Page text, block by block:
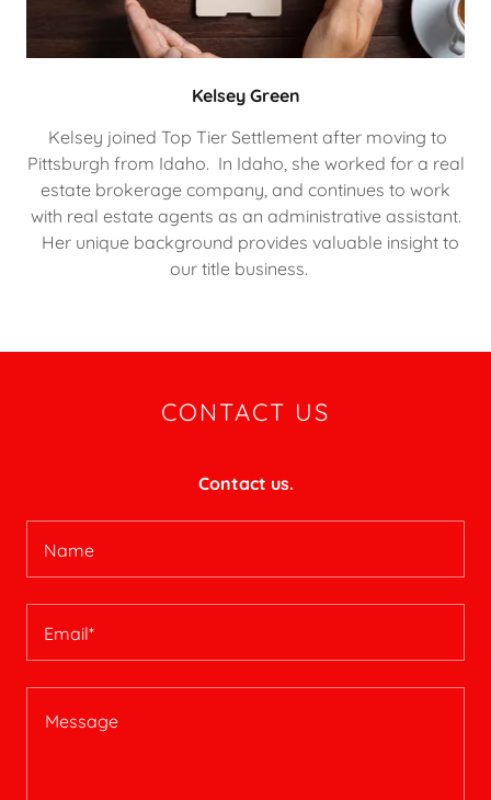
Kelsey Green
Kelsey joined Top Tier Settlement after moving to
Pittsburgh from Idaho. In Idaho, she worked for a real
estate brokerage company, and continues to work
with real estate agents as an administrative assistant.
Her unique background provides valuable insight to
our title business.
CONTACT US
Contact us.
Name
Email*